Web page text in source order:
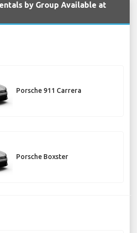
by Group Available at
Porsche 911 Carrera
Porsche Boxster